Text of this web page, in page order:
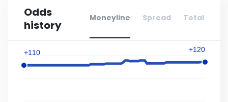
Indiana
Iowa
Odds
history
Moneyline Spread Total
+110 +120